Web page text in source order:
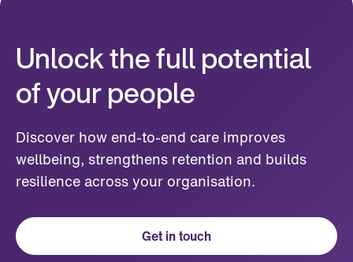
Unlock the full potential
of your people
Discover how end-to-end care improves
wellbeing, strengthens retention and builds
resilience across your organisation.
Get in touch